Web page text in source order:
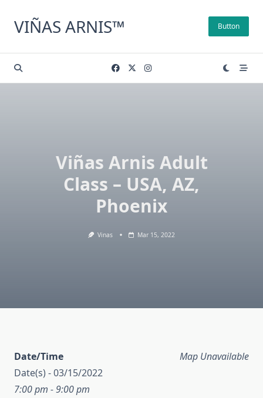
content
VIÑAS ARNIS™ Button
Viñas Arnis Adult
Class – USA, AZ,
Phoenix
Vinas Mar 15, 2022
Map Unavailable
Date/Time
Date(s) - 03/15/2022
7:00 pm - 9:00 pm